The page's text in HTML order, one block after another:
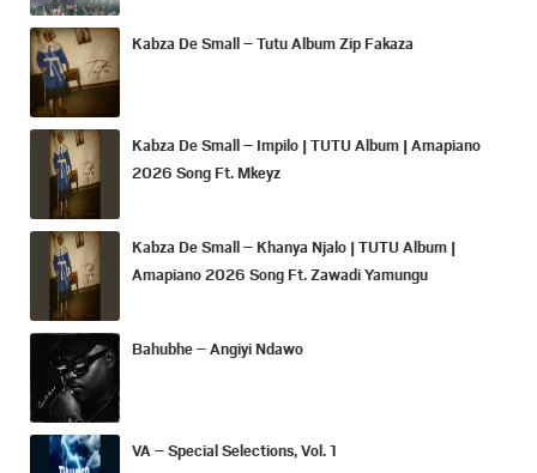
Kabza De Small – Tutu Album Zip Fakaza
Kabza De Small – Impilo | TUTU Album | Amapiano
2026 Song Ft. Mkeyz
Kabza De Small – Khanya Njalo | TUTU Album |
Amapiano 2026 Song Ft. Zawadi Yamungu
Bahubhe – Angiyi Ndawo
VA – Special Selections, Vol. 1